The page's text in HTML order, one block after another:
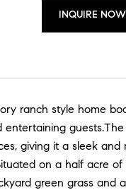
INQUIRE NOW
ranch style home
entertaining
giving it a sleek
on a half acre
green grass and